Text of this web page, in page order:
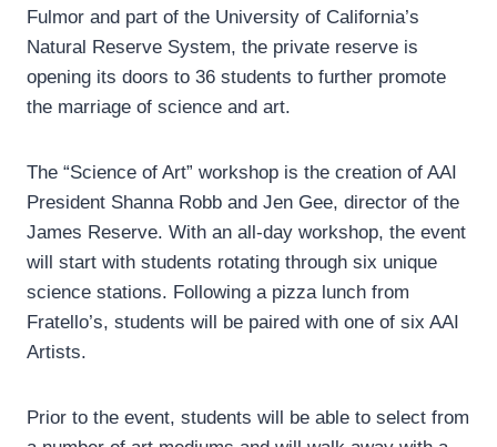
Fulmor and part of the University of California’s
Natural Reserve System, the private reserve is
opening its doors to 36 students to further promote
the marriage of science and art.
The “Science of Art” workshop is the creation of AAI
President Shanna Robb and Jen Gee, director of the
James Reserve. With an all-day workshop, the event
will start with students rotating through six unique
science stations. Following a pizza lunch from
Fratello’s, students will be paired with one of six AAI
Artists.
Prior to the event, students will be able to select from